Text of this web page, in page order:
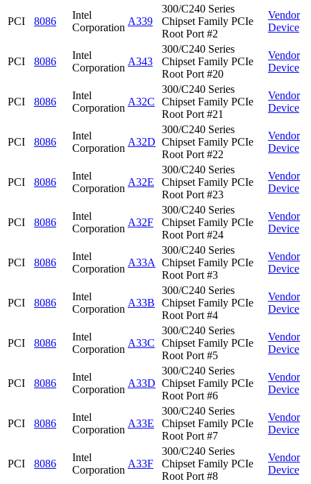
PCI 8086
Intel
Corporation
A339
300/C240 Series
Chipset Family PCIe
Root Port #2
Vendor
Device
PCI 8086
Intel
Corporation
A343
300/C240 Series
Chipset Family PCIe
Root Port #20
Vendor
Device
PCI 8086
Intel
Corporation
A32C
300/C240 Series
Chipset Family PCIe
Root Port #21
Vendor
Device
PCI 8086
Intel
Corporation
A32D
300/C240 Series
Chipset Family PCIe
Root Port #22
Vendor
Device
PCI 8086
Intel
Corporation
A32E
300/C240 Series
Chipset Family PCIe
Root Port #23
Vendor
Device
PCI 8086
Intel
Corporation
A32F
300/C240 Series
Chipset Family PCIe
Root Port #24
Vendor
Device
PCI 8086
Intel
Corporation
A33A
300/C240 Series
Chipset Family PCIe
Root Port #3
Vendor
Device
PCI 8086
Intel
Corporation
A33B
300/C240 Series
Chipset Family PCIe
Root Port #4
Vendor
Device
PCI 8086
Intel
Corporation
A33C
300/C240 Series
Chipset Family PCIe
Root Port #5
Vendor
Device
PCI 8086
Intel
Corporation
A33D
300/C240 Series
Chipset Family PCIe
Root Port #6
Vendor
Device
PCI 8086
Intel
Corporation
A33E
300/C240 Series
Chipset Family PCIe
Root Port #7
Vendor
Device
PCI 8086
Intel
Corporation
A33F
300/C240 Series
Chipset Family PCIe
Root Port #8
Vendor
Device